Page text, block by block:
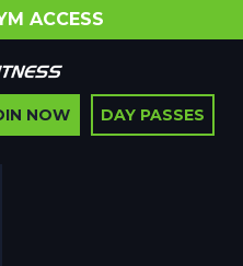
ACCESS
NOW DAY PASSES